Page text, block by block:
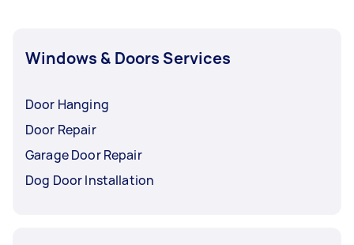
Windows & Doors Services
Door Hanging
Door Repair
Garage Door Repair
Dog Door Installation